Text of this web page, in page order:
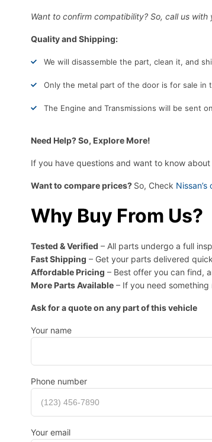
Want to confirm compatibility? So, call us
Quality and Shipping:
We will disassemble the part, clean it, and
Only the metal part of the door is for sale in
The Engine and Transmissions will be sent
Need Help? So, Explore More!
If you have questions and want to know
Want to compare prices? So, Check
Why Buy From Us?
Tested & Verified – All parts undergo a full
Fast Shipping – Get your parts delivered
Affordable Pricing – Best offer you can find,
More Parts Available – If you need
Ask for a quote on any part of this vehicle
Your name
Phone number
Your email